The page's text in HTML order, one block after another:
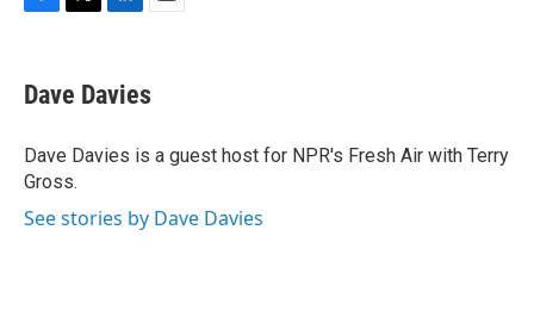
e
b
o
k
t
t
r
k
e
I
i
l
Dave Davies
Dave Davies is a guest host for NPR's Fresh Air with Terry
Gross.
See stories by Dave Davies